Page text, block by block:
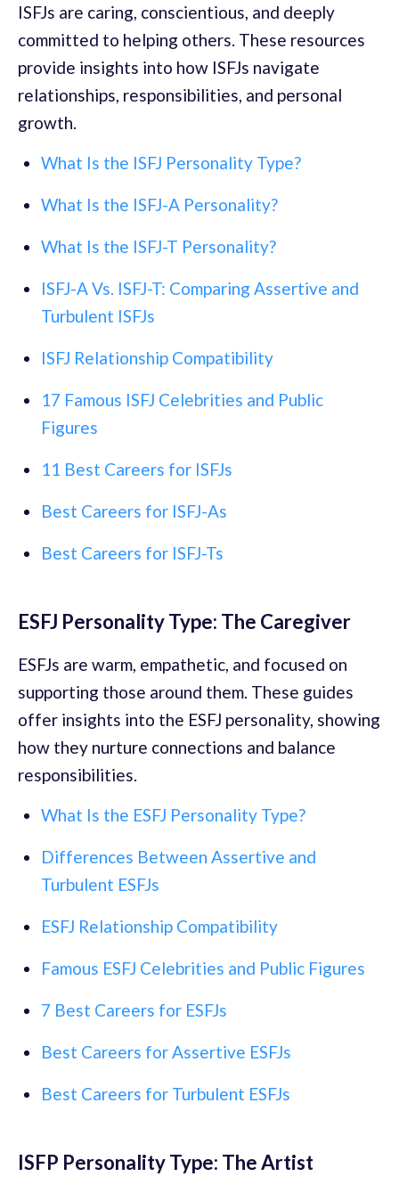
ISFJs are caring, conscientious, and deeply
committed to helping others. These resources
provide insights into how ISFJs navigate
relationships, responsibilities, and personal
growth.
What Is the ISFJ Personality Type?
What Is the ISFJ-A Personality?
What Is the ISFJ-T Personality?
ISFJ-A Vs. ISFJ-T: Comparing Assertive and
Turbulent ISFJs
ISFJ Relationship Compatibility
17 Famous ISFJ Celebrities and Public
Figures
11 Best Careers for ISFJs
Best Careers for ISFJ-As
Best Careers for ISFJ-Ts
ESFJ Personality Type: The Caregiver
ESFJs are warm, empathetic, and focused on
supporting those around them. These guides
offer insights into the ESFJ personality, showing
how they nurture connections and balance
responsibilities.
What Is the ESFJ Personality Type?
Differences Between Assertive and
Turbulent ESFJs
ESFJ Relationship Compatibility
Famous ESFJ Celebrities and Public Figures
7 Best Careers for ESFJs
Best Careers for Assertive ESFJs
Best Careers for Turbulent ESFJs
ISFP Personality Type: The Artist